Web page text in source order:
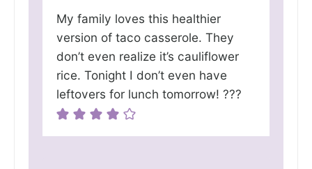
My family loves this healthier
version of taco casserole. They
don’t even realize it’s cauliflower
rice. Tonight I don’t even have
leftovers for lunch tomorrow! ???